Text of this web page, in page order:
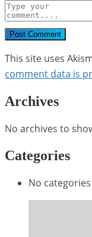
Post Comment
This site uses
comment data is
Archives
No archives to
Categories
No categories